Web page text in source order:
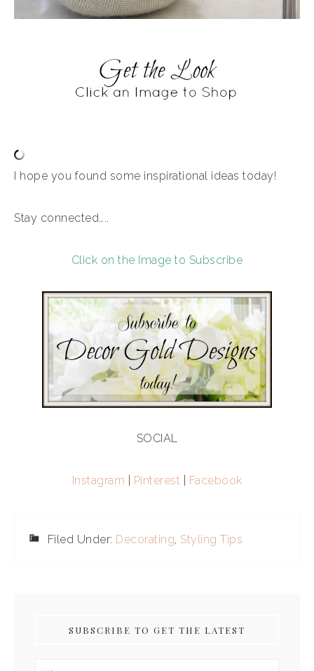
I hope you found some inspirational ideas today!
Stay connected…..
Click on the Image to Subscribe
SOCIAL
Instagram Pinterest Facebook
Filed Under: Decorating, Styling Tips
SUBSCRIBE TO GET THE LATEST